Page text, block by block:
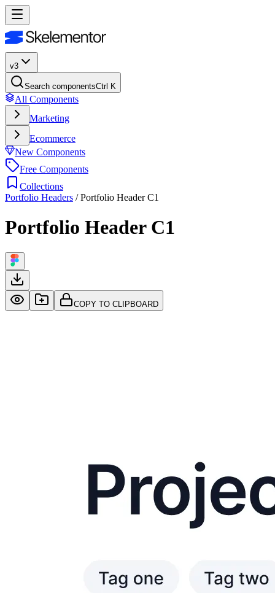
v3
Search componentsCtrl K
All Components
Marketing
Ecommerce
New Components
Free Components
Collections
Portfolio Headers /Portfolio Header C1
Portfolio Header C1
COPY TO CLIPBOARD